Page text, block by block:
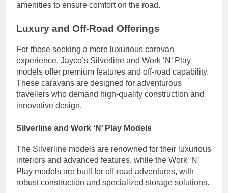
amenities to ensure comfort on the road.
Luxury and Off-Road Offerings
For those seeking a more luxurious caravan
experience, Jayco’s Silverline and Work ‘N’ Play
models offer premium features and off-road capability.
These caravans are designed for adventurous
travellers who demand high-quality construction and
innovative design.
Silverline and Work ‘N’ Play Models
The Silverline models are renowned for their luxurious
interiors and advanced features, while the Work ‘N’
Play models are built for off-road adventures, with
robust construction and specialized storage solutions.